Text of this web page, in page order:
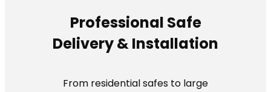
Professional Safe
Delivery & Installation
From residential safes to large